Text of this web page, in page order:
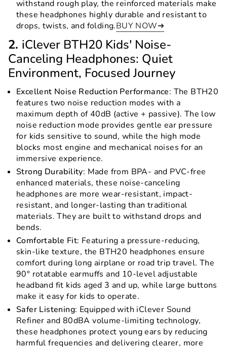
withstand rough play, the reinforced materials make
these headphones highly durable and resistant to
drops, twists, and folding.BUY NOW➜
2. iClever BTH20 Kids' Noise-
Canceling Headphones: Quiet
Environment, Focused Journey
Excellent Noise Reduction Performance: The BTH20
features two noise reduction modes with a
maximum depth of 40dB (active + passive). The low
noise reduction mode provides gentle ear pressure
for kids sensitive to sound, while the high mode
blocks most engine and mechanical noises for an
immersive experience.
Strong Durability: Made from BPA- and PVC-free
enhanced materials, these noise-canceling
headphones are more wear-resistant, impact-
resistant, and longer-lasting than traditional
materials. They are built to withstand drops and
bends.
Comfortable Fit: Featuring a pressure-reducing,
skin-like texture, the BTH20 headphones ensure
comfort during long airplane or road trip travel. The
90° rotatable earmuffs and 10-level adjustable
headband fit kids aged 3 and up, while large buttons
make it easy for kids to operate.
Safer Listening: Equipped with iClever Sound
Refiner and 80dBA volume-limiting technology,
these headphones protect young ears by reducing
harmful frequencies and delivering clearer, more